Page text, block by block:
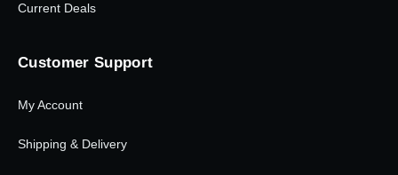
Current Deals
Customer Support
My Account
Shipping & Delivery